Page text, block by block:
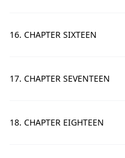
16. CHAPTER SIXTEEN
17. CHAPTER SEVENTEEN
18. CHAPTER EIGHTEEN